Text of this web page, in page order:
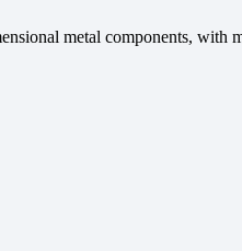
metal components, with